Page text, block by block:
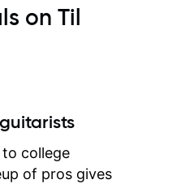
on Til
college
of pros gives